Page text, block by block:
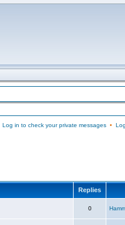
Log in to check your private messages•
Replies
0